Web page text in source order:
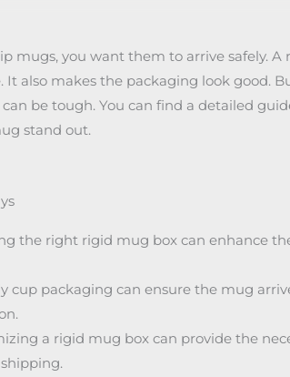
mugs, you want them to arrive safely.
It also makes the packaging look good.
be tough. You can find a detailed
stand out.
the right rigid mug box can enhance
cup packaging can ensure the mug
a rigid mug box can provide the